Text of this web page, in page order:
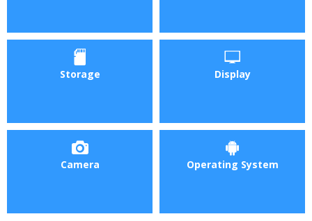
Storage Display
Camera Operating System